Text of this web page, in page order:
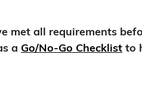
met all requirements
a Go/No-Go Checklist to